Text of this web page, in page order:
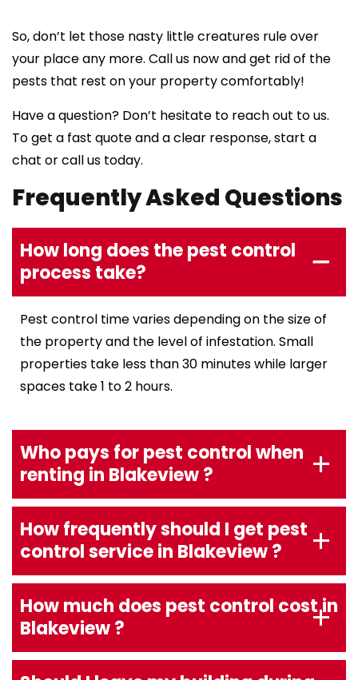
So, don’t let those nasty little creatures rule over
your place any more. Call us now and get rid of the
pests that rest on your property comfortably!
Have a question? Don’t hesitate to reach out to us.
To get a fast quote and a clear response, start a
chat or call us today.
Frequently Asked Questions
How long does the pest control
process take?
Pest control time varies depending on the size of
the property and the level of infestation. Small
properties take less than 30 minutes while larger
spaces take 1 to 2 hours.
Who pays for pest control when
renting in Blakeview ?
How frequently should I get pest
control service in Blakeview ?
How much does pest control cost in
Blakeview ?